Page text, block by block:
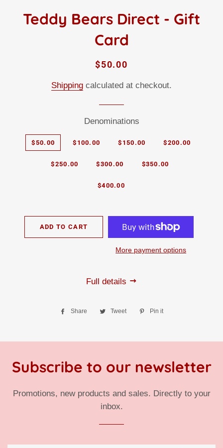
Teddy Bears Direct - Gift
Card
Regular
Sale
$50.00
Shipping calculated at checkout.
Denominations
$50.00 $100.00 $150.00 $200.00
$250.00 $300.00 $350.00
$400.00
ADD TO CART
More payment options
Full details
Share
Share
Tweet
Tweet
Pin it
Subscribe to our newsletter
Promotions, new products and sales. Directly to your
inbox.